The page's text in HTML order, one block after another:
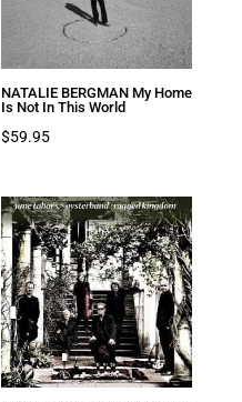
NATALIE BERGMAN My Home
Is Not In This World
$59.95